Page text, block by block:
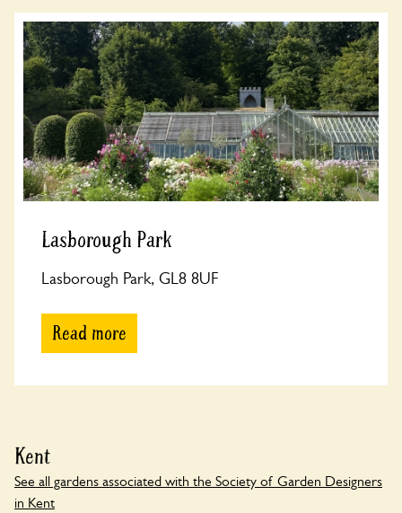
Lasborough Park
Lasborough Park, GL8 8UF
Read more
Kent
See all gardens associated with the Society of Garden Designers
in Kent